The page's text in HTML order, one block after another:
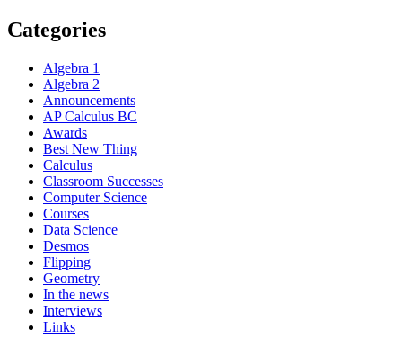
Categories
Algebra 1
Algebra 2
Announcements
AP Calculus BC
Awards
Best New Thing
Calculus
Classroom Successes
Computer Science
Courses
Data Science
Desmos
Flipping
Geometry
In the news
Interviews
Links